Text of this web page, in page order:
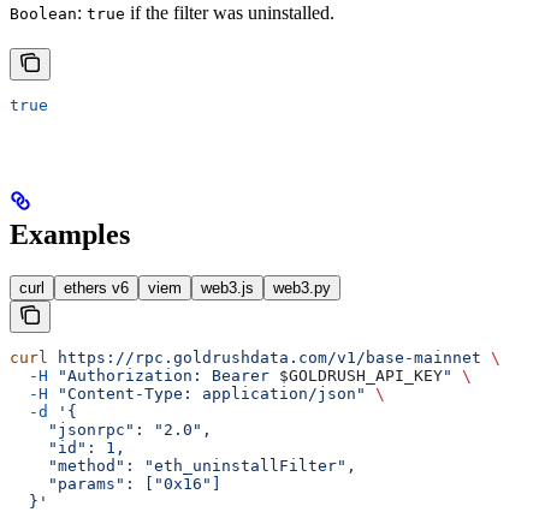
Boolean: true if the filter was uninstalled.
true
Examples
curl ethers v6 viem web3.js web3.py
curl https://rpc.goldrushdata.com/v1/base-mainnet \
  -H
"Authorization: Bearer $GOLDRUSH_API_KEY"
\
  -H
"Content-Type: application/json"
\
  -d
'{
    "jsonrpc": "2.0",
    "id": 1,
    "method": "eth_uninstallFilter",
    "params": ["0x16"]
  }'